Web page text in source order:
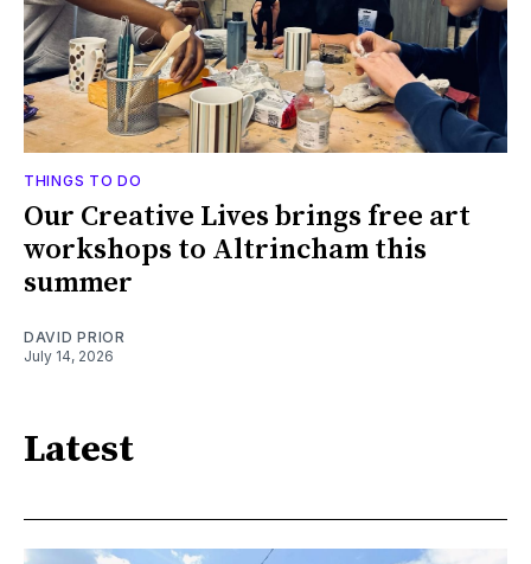
THINGS TO DO
Our Creative Lives brings free art
workshops to Altrincham this
summer
DAVID PRIOR
July 14, 2026
Latest